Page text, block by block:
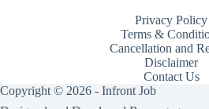
Privacy Policy
Terms &
Cancellation and
Disclaimer
Contact Us
Copyright © 2026 - Infront Job